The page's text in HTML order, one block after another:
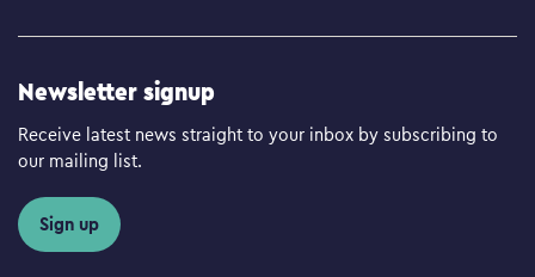
Newsletter signup
Receive latest news straight to your inbox by subscribing to
our mailing list.
Sign up